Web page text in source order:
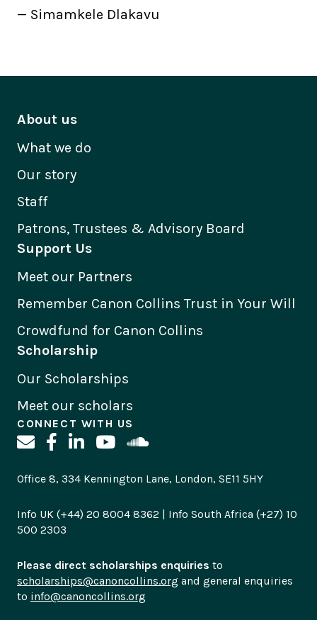
Simamkele Dlakavu
About us
What we do
Our story
Staff
Patrons, Trustees & Advisory Board
Support Us
Meet our Partners
Remember Canon Collins Trust in Your Will
Crowdfund for Canon Collins
Scholarship
Our Scholarships
Meet our scholars
CONNECT WITH US
Office 8, 334 Kennington Lane, London, SE11 5HY
Info UK (+44) 20 8004 8362 | Info South Africa (+27) 10
500 2303
Please direct scholarships enquiries to
scholarships@canoncollins.org and general enquiries
to info@canoncollins.org